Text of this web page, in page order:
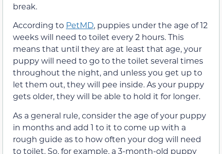
break.
According to PetMD, puppies under the age of 12
weeks will need to toilet every 2 hours. This
means that until they are at least that age, your
puppy will need to go to the toilet several times
throughout the night, and unless you get up to
let them out, they will pee inside. As your puppy
gets older, they will be able to hold it for longer.
As a general rule, consider the age of your puppy
in months and add 1 to it to come up with a
rough guide as to how often your dog will need
to toilet. So, for example, a 3-month-old puppy